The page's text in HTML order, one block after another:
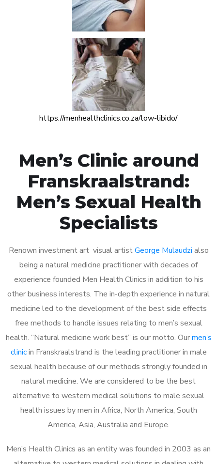
https://menhealthclinics.co.za/low-libido/
Men’s Clinic around
Franskraalstrand:
Men’s Sexual Health
Specialists
Renown investment art visual artistGeorge Mulaudzi also
being a natural medicine practitioner with decades of
experience founded Men Health Clinics in addition to his
other business interests. The in-depth experience in natural
medicine led to the development of the best side effects
free methods to handle issues relating to men’s sexual
health. “Natural medicine work best” is our motto. Ourmen’s
clinicin Franskraalstrand is the leading practitioner in male
sexual health because of our methods strongly founded in
natural medicine. We are considered to be the best
alternative to western medical solutions to male sexual
health issues by men in Africa, North America, South
America, Asia, Australia and Europe.
Men’s Health Clinics as an entity was founded in 2003 as an